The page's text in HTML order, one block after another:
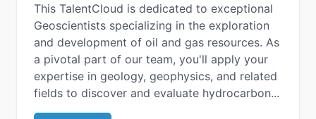
This TalentCloud is dedicated to exceptional
Geoscientists specializing in the exploration
and development of oil and gas resources. As
a pivotal part of our team, you'll apply your
expertise in geology, geophysics, and related
fields to discover and evaluate hydrocarbon...